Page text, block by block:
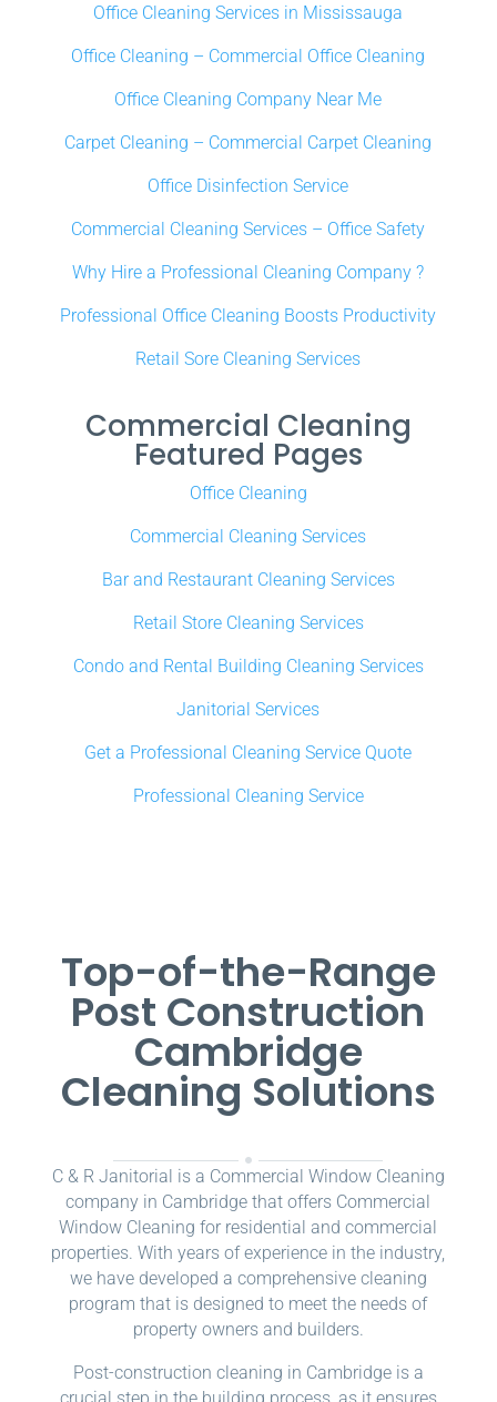
Office Cleaning Services in Mississauga
Office Cleaning – Commercial Office Cleaning
Office Cleaning Company Near Me
Carpet Cleaning – Commercial Carpet Cleaning
Office Disinfection Service
Commercial Cleaning Services – Office Safety
Why Hire a Professional Cleaning Company ?
Professional Office Cleaning Boosts Productivity
Retail Sore Cleaning Services
Commercial Cleaning
Featured Pages
Office Cleaning
Commercial Cleaning Services
Bar and Restaurant Cleaning Services
Retail Store Cleaning Services
Condo and Rental Building Cleaning Services
Janitorial Services
Get a Professional Cleaning Service Quote
Professional Cleaning Service
Top-of-the-Range
Post Construction
Cambridge
Cleaning Solutions
C & R Janitorial is a Commercial Window Cleaning
company in Cambridge that offers Commercial
Window Cleaning for residential and commercial
properties. With years of experience in the industry,
we have developed a comprehensive cleaning
program that is designed to meet the needs of
property owners and builders.
Post-construction cleaning in Cambridge is a